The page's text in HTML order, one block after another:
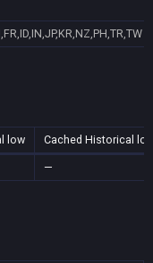
low Cached Historical
—